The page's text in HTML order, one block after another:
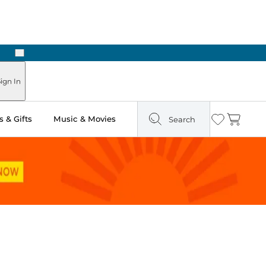
Next
In
& Gifts Music & Movies Search Wishlist
Cart